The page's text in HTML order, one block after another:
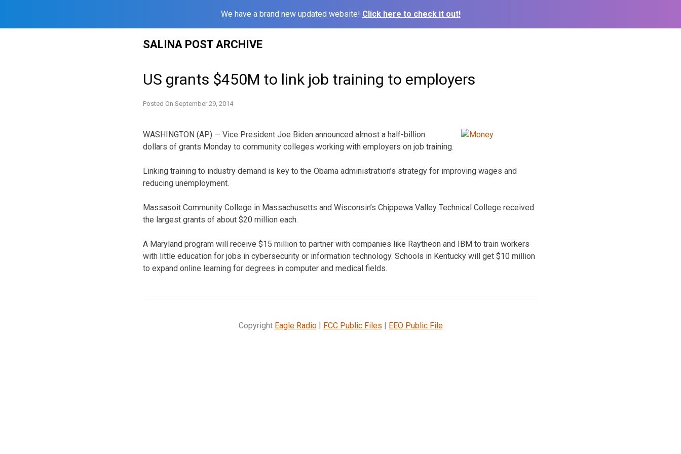
We have a brand new updated website! Click here to check it out!
SALINA POST ARCHIVE
US grants $450M to link job training to employers
Posted On September 29, 2014
WASHINGTON (AP) — Vice President Joe Biden announced almost a half-billion
dollars of grants Monday to community colleges working with employers on job training.
Linking training to industry demand is key to the Obama administration’s strategy for improving wages and
reducing unemployment.
Massasoit Community College in Massachusetts and Wisconsin’s Chippewa Valley Technical College received
the largest grants of about $20 million each.
A Maryland program will receive $15 million to partner with companies like Raytheon and IBM to train workers
with little education for jobs in cybersecurity or information technology. Schools in Kentucky will get $10 million
to expand online learning for degrees in computer and medical fields.
Copyright Eagle Radio| FCC Public Files | EEO Public File